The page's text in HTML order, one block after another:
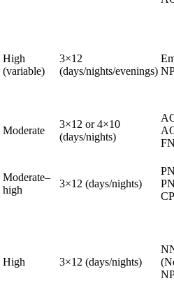
High
(variable)
3×12
(days/nights/evenings)
Moderate
3×12 or 4×10
(days/nights)
Moderate–
high
3×12 (days/nights)
High 3×12 (days/nights)